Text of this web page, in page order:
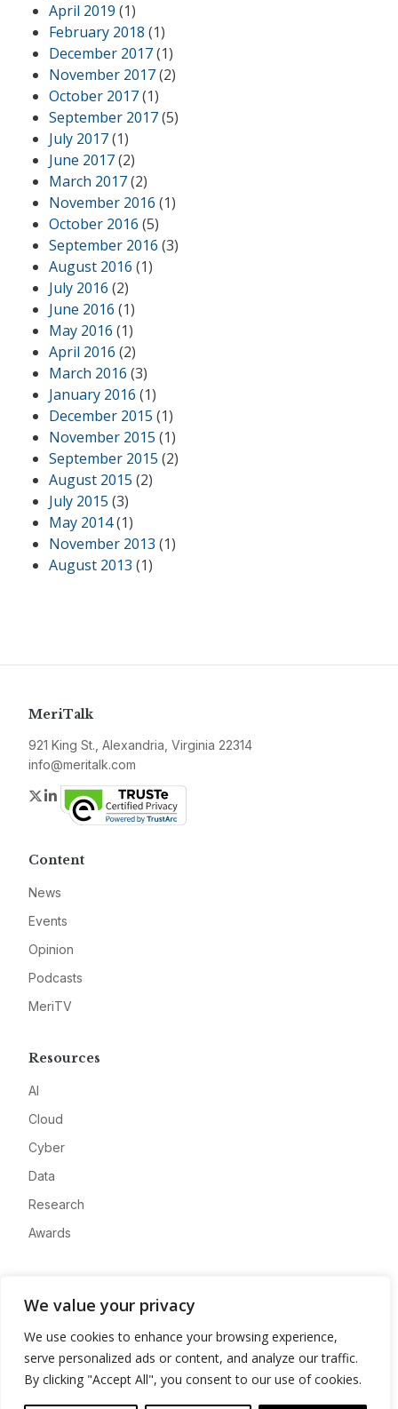
We value your privacy
We use cookies to enhance your browsing experience,
serve personalized ads or content, and analyze our traffic.
By clicking "Accept All", you consent to our use of cookies.
April 2019 (1)
February 2018 (1)
December 2017(1)
November 2017(2)
October 2017(1)
September 2017(5)
July 2017(1)
June 2017(2)
March 2017(2)
November 2016 (1)
October 2016 (5)
September 2016 (3)
August 2016 (1)
July 2016 (2)
June 2016 (1)
May 2016 (1)
April 2016 (2)
March 2016 (3)
January 2016 (1)
December 2015 (1)
November 2015 (1)
September 2015 (2)
August 2015 (2)
July 2015 (3)
May 2014(1)
November 2013 (1)
August 2013 (1)
MeriTalk
921 King St., Alexandria, Virginia 22314
info@meritalk.com
Twitter
LinkedIn
Content
News
Events
Opinion
Podcasts
MeriTV
Resources
AI
Cloud
Cyber
Data
Research
Awards
Advertise
Contact
Privacy